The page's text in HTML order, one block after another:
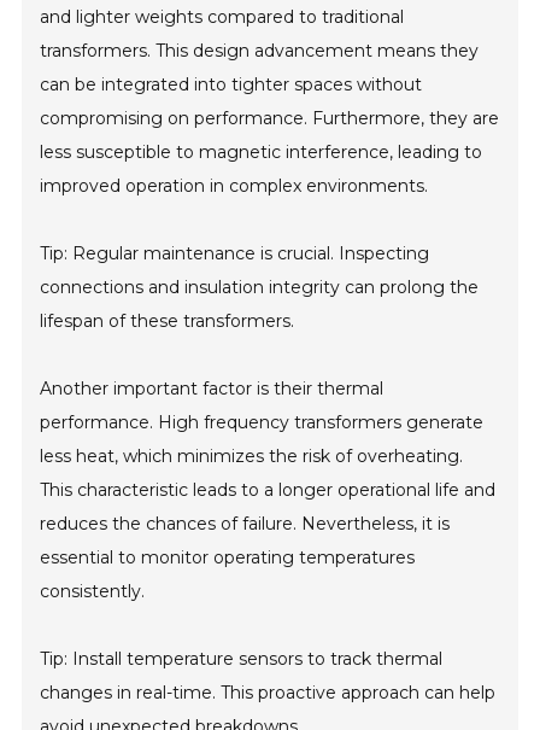
and lighter weights compared to traditional
transformers. This design advancement means they
can be integrated into tighter spaces without
compromising on performance. Furthermore, they are
less susceptible to magnetic interference, leading to
improved operation in complex environments.
Tip: Regular maintenance is crucial. Inspecting
connections and insulation integrity can prolong the
lifespan of these transformers.
Another important factor is their thermal
performance. High frequency transformers generate
less heat, which minimizes the risk of overheating.
This characteristic leads to a longer operational life and
reduces the chances of failure. Nevertheless, it is
essential to monitor operating temperatures
consistently.
Tip: Install temperature sensors to track thermal
changes in real-time. This proactive approach can help